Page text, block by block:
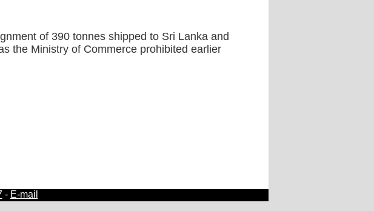
of 390 tonnes shipped to Sri Lanka and
the Ministry of Commerce prohibited earlier
- E-mail